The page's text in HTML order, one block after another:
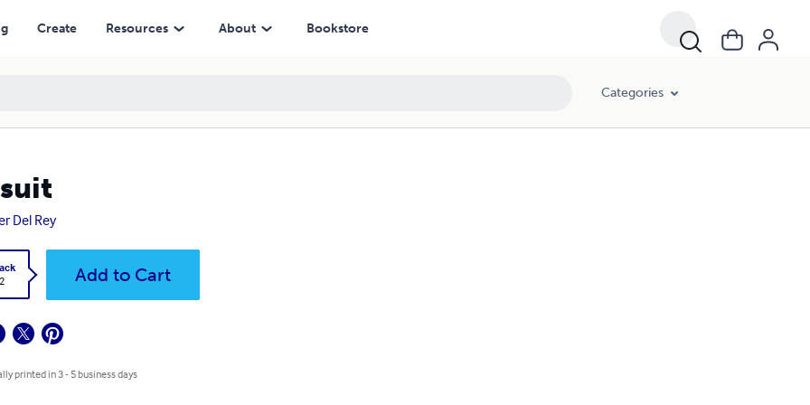
Create Resources About Bookstore
Categories
Del Rey
Add to Cart
printed in 3 - 5 business days